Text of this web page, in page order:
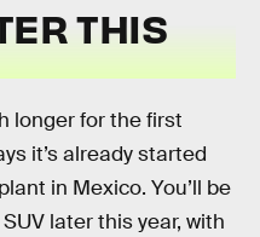
THIS
longer for the first
it’s already started
in Mexico. You’ll be
later this year, with